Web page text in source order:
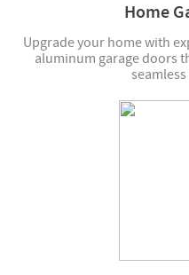
Home
Upgrade your home with
aluminum garage doors